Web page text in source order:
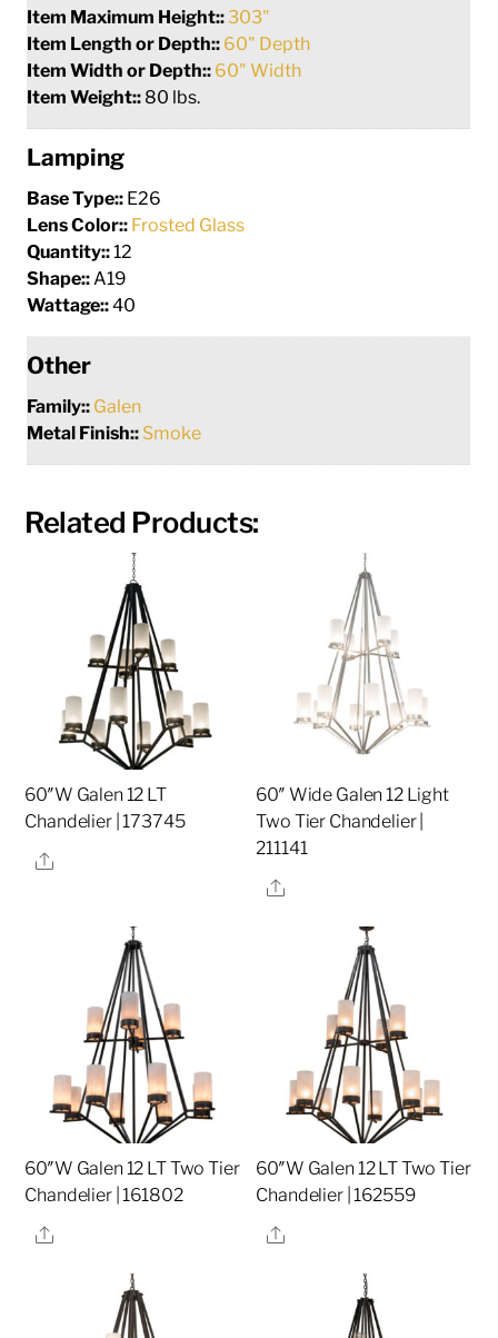
Item Maximum Height::303"
Item Length or Depth:: 60" Depth
Item Width or Depth:: 60" Width
Item Weight:: 80 lbs.
Lamping
Base Type:: E26
Lens Color:: Frosted Glass
Quantity::12
Shape:: A19
Wattage::40
Other
Family:: Galen
Metal Finish:: Smoke
Related Products:
60″W Galen 12 LT
Chandelier | 173745
Share
60″ Wide Galen 12 Light
Two Tier Chandelier |
211141
Share
60″W Galen 12 LT Two Tier
Chandelier | 161802
Share
60″W Galen 12 LT Two Tier
Chandelier | 162559
Share